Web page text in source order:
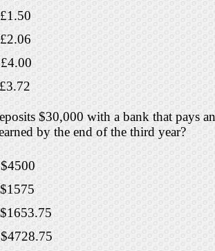
$30,000 with a bank that pays
by the end of the third year?